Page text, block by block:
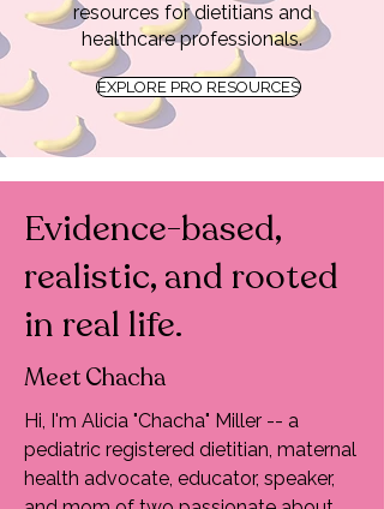
resources for dietitians and
healthcare professionals.
EXPLORE PRO RESOURCES
Evidence-based,
realistic, and rooted
in real life.
Meet Chacha
Hi, I'm Alicia "Chacha" Miller -- a
pediatric registered dietitian, maternal
health advocate, educator, speaker,